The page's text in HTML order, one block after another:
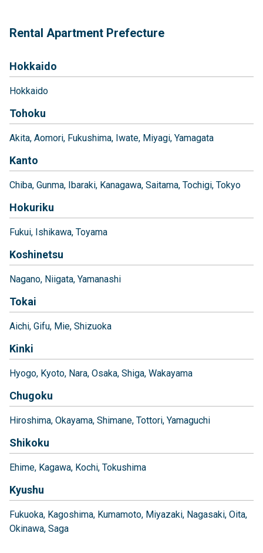
Rental Apartment Prefecture
Hokkaido
Hokkaido
Tohoku
Akita Aomori Fukushima Iwate Miyagi Yamagata
Kanto
Chiba Gunma Ibaraki Kanagawa Saitama Tochigi Tokyo
Hokuriku
Fukui Ishikawa Toyama
Koshinetsu
Nagano Niigata Yamanashi
Tokai
Aichi Gifu Mie Shizuoka
Kinki
Hyogo Kyoto Nara Osaka Shiga Wakayama
Chugoku
Hiroshima Okayama Shimane Tottori Yamaguchi
Shikoku
Ehime Kagawa Kochi Tokushima
Kyushu
Fukuoka Kagoshima Kumamoto Miyazaki Nagasaki Oita
Okinawa Saga